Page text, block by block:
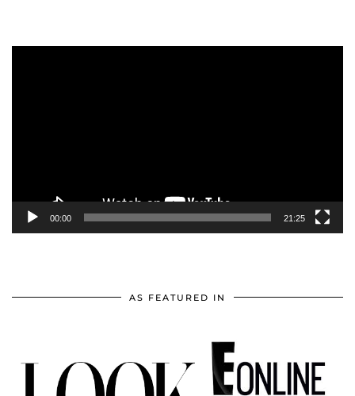
00:00 21:25
AS FEATURED IN